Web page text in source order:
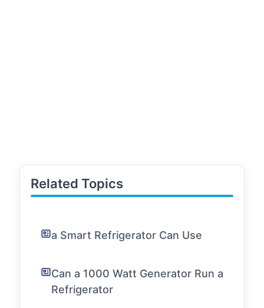
Related Topics
a Smart Refrigerator Can Use
Can a 1000 Watt Generator Run a
Refrigerator